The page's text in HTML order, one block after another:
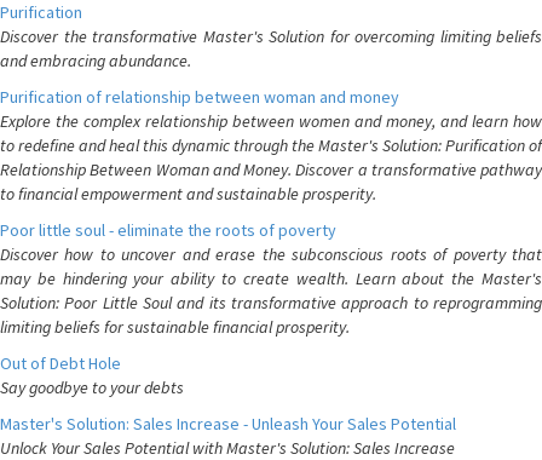
Purification
Discover the transformative Master's Solution for overcoming limiting beliefs
and embracing abundance.
Purification of relationship between woman and money
Explore the complex relationship between women and money, and learn how
to redefine and heal this dynamic through the Master's Solution: Purification of
Relationship Between Woman and Money. Discover a transformative pathway
to financial empowerment and sustainable prosperity.
Poor little soul - eliminate the roots of poverty
Discover how to uncover and erase the subconscious roots of poverty that
may be hindering your ability to create wealth. Learn about the Master's
Solution: Poor Little Soul and its transformative approach to reprogramming
limiting beliefs for sustainable financial prosperity.
Out of Debt Hole
Say goodbye to your debts
Master's Solution: Sales Increase - Unleash Your Sales Potential
Unlock Your Sales Potential with Master's Solution: Sales Increase